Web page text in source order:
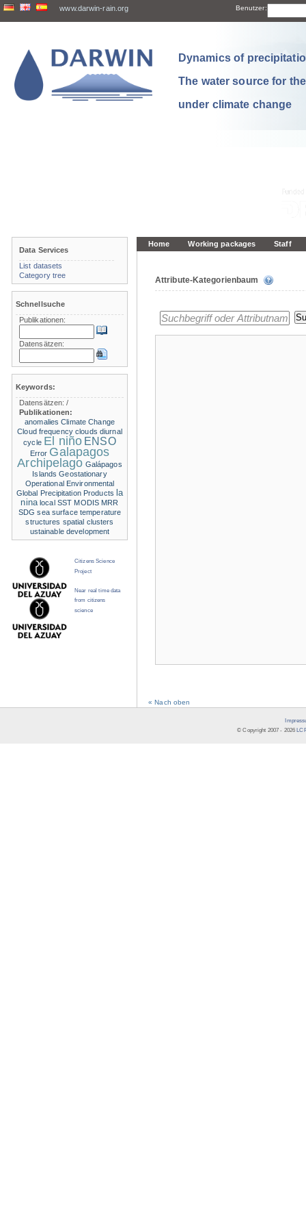
www.darwin-rain.org Benutzer:
Dynamics of
The water source for
under climate change
Home Working packages Staff
Attribute-Kategorienbaum
« Nach oben
Data Services
List datasets
Category tree
Schnellsuche
Publikationen:
Datensätzen:
Keywords:
Datensätzen:/
Publikationen:
anomalies Climate Change
Cloud frequency clouds diurnal
cycle El niño ENSO
Error Galapagos
Archipelago Galápagos
Islands Geostationary
Operational Environmental
Global Precipitation Products la
nina local SST MODIS MRR
SDG sea surface temperature
structures spatial clusters
ustainable development
Citizens Science
Project
Near real time data
from citizens
science
© Copyright 2007 - 2026